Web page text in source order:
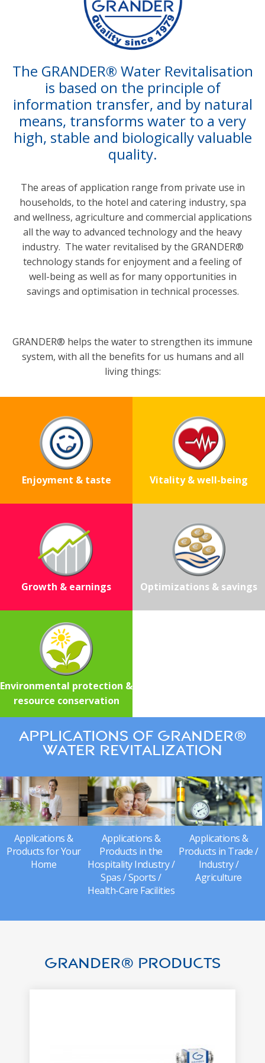
1
2
The GRANDER® Water Revitalisation
is based on the principle of
information transfer, and by natural
means, transforms water to a very
high, stable and biologically valuable
quality.
The areas of application range from private use in
households, to the hotel and catering industry, spa
and wellness, agriculture and commercial applications
all the way to advanced technology and the heavy
industry. The water revitalised by the GRANDER®
technology stands for enjoyment and a feeling of
well-being as well as for many opportunities in
savings and optimisation in technical processes.
GRANDER® helps the water to strengthen its immune
system, with all the benefits for us humans and all
living things:
Enjoyment & taste Vitality & well-being
Growth & earnings Optimizations & savings
Environmental protection &
resource conservation
Applications of GRANDER®
water revitalization
Applications &
Products for Your
Home
Applications &
Products in the
Hospitality Industry /
Spas / Sports /
Health-Care Facilities
Applications &
Products in Trade /
Industry /
Agriculture
GRANDER® Products